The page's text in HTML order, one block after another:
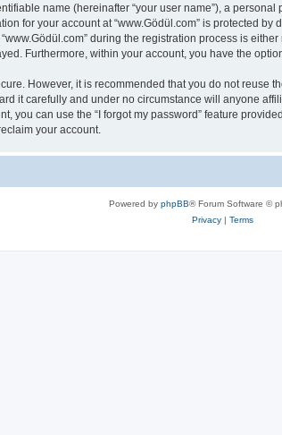
name (hereinafter “your user name”), a
for your account at “www.Gödül.com” is protected
during the registration process is
Furthermore, within your account, you have the
However, it is recommended that you do not reuse
it carefully and under no circumstance will anyone
you can use the “I forgot my password” feature
your account.
Powered by phpBB® Forum Software ©
Privacy| Terms